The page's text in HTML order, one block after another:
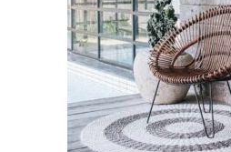
Add To Cart